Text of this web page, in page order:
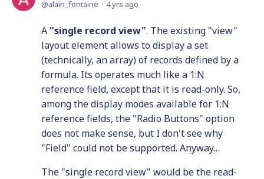
alain_fontaine 4 yrs ago
A "single record view". The existing "view"
layout element allows to display a set
(technically, an array) of records defined by a
formula. Its operates much like a 1:N
reference field, except that it is read-only. So,
among the display modes available for 1:N
reference fields, the "Radio Buttons" option
does not make sense, but I don't see why
"Field" could not be supported. Anyway…
The "single record view" would be the read-